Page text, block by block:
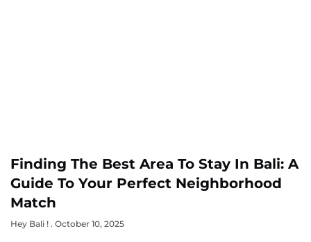
Finding The Best Area To Stay In Bali: A
Guide To Your Perfect Neighborhood
Match
Hey Bali ! October 10, 2025